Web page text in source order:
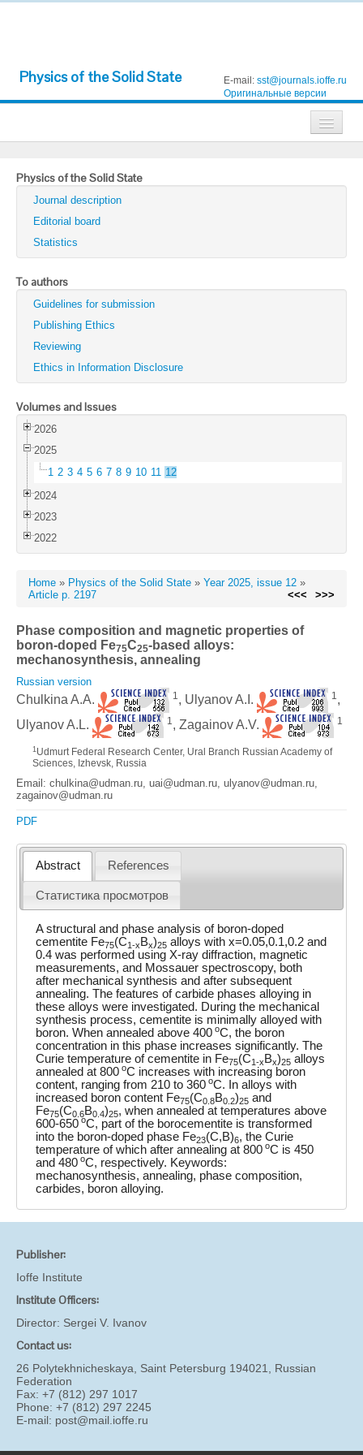
Physics of the Solid State E-mail: sst@journals.ioffe.ru
Оригинальные версии
Technical Physics
Technical Physics Letters
Physics of the Solid State
Semiconductors
Optics and Spectroscopy
Search
Physics of the Solid State
Journal description
Editorial board
Statistics
To authors
Guidelines for submission
Publishing Ethics
Reviewing
Ethics in Information Disclosure
Volumes and Issues
2026
2025
1 2 3 4 5 6 7 8 9 10 11 12
2024
2023
2022
Home » Physics of the Solid State » Year 2025, issue 12 »
Article p. 2197
<<< >>>
Phase composition and magnetic properties of
boron-doped Fe75C25-based alloys:
mechanosynthesis, annealing
Russian version
Chulkina A.A. 1 , Ulyanov A.I. 1 ,
Ulyanov A.L.
1 , Zagainov A.V. 1
1 Udmurt Federal Research Center, Ural Branch Russian Academy of
Sciences, Izhevsk, Russia
Email: chulkina@udman.ru, uai@udman.ru, ulyanov@udman.ru,
zagainov@udman.ru
PDF
Abstract References
Статистика просмотров
A structural and phase analysis of boron-doped
cementite Fe75(C1-x Bx)25 alloys with x=0.05,0.1,0.2 and
0.4 was performed using X-ray diffraction, magnetic
measurements, and Mossauer spectroscopy, both
after mechanical synthesis and after subsequent
annealing. The features of carbide phases alloying in
these alloys were investigated. During the mechanical
synthesis process, cementite is minimally alloyed with
boron. When annealed above 400 oC, the boron
concentration in this phase increases significantly. The
Curie temperature of cementite in Fe75(C1-x Bx)25 alloys
annealed at 800 oC increases with increasing boron
content, ranging from 210 to 360 oC. In alloys with
increased boron content Fe75(C0.8B0.2)25 and
Fe75(C0.6B0.4)25, when annealed at temperatures above
600-650oC, part of the borocementite is transformed
into the boron-doped phase Fe23(C,B)6, the Curie
temperature of which after annealing at 800 oC is 450
and 480 oC, respectively. Keywords:
mechanosynthesis, annealing, phase composition,
carbides, boron alloying.
Publisher:
Ioffe Institute
Institute Officers:
Director: Sergei V. Ivanov
Contact us:
26 Polytekhnicheskaya, Saint Petersburg 194021, Russian
Federation
Fax: +7 (812) 297 1017
Phone: +7 (812) 297 2245
E-mail: post@mail.ioffe.ru